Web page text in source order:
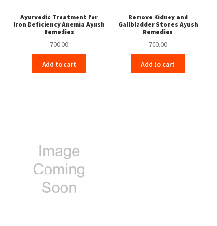
Ayurvedic Treatment for
Iron Deficiency Anemia Ayush
Remedies
700.00
Add to cart
Remove Kidney and
Gallbladder Stones Ayush
Remedies
700.00
Add to cart